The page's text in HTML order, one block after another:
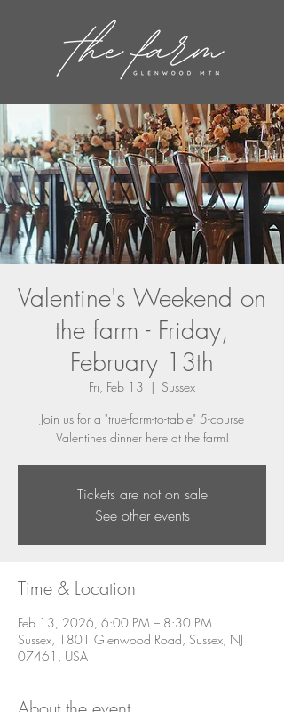
Valentine's Weekend on
the farm - Friday,
February 13th
Fri, Feb 13
  |
Sussex
Join us for a "true-farm-to-table" 5-course
Valentines dinner here at the farm!
Tickets are not on sale
See other events
Time & Location
Feb 13, 2026, 6:00 PM – 8:30 PM
Sussex, 1801 Glenwood Road, Sussex, NJ
07461, USA